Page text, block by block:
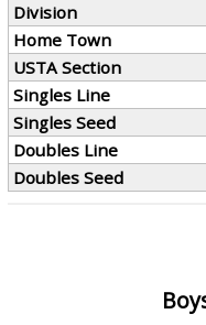
Division
Home Town
USTA Section
Singles Line
Singles Seed
Doubles Line
Doubles Seed